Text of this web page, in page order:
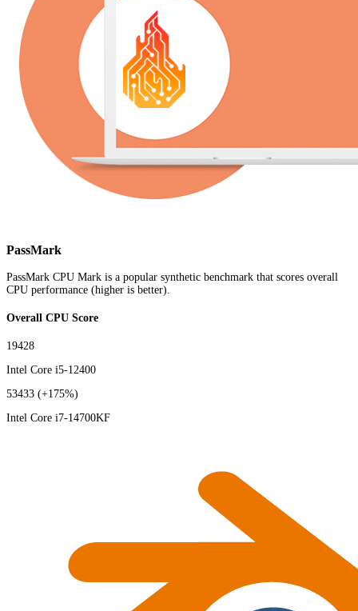
PassMark
PassMark CPU Mark is a popular synthetic benchmark that scores overall
CPU performance (higher is better).
Overall CPU Score
19428
Intel Core i5-12400
53433 (+175%)
Intel Core i7-14700KF